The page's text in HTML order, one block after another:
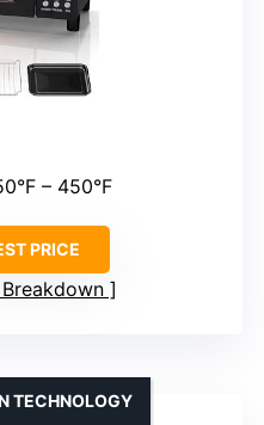
– 450°F
PRICE
TECHNOLOGY